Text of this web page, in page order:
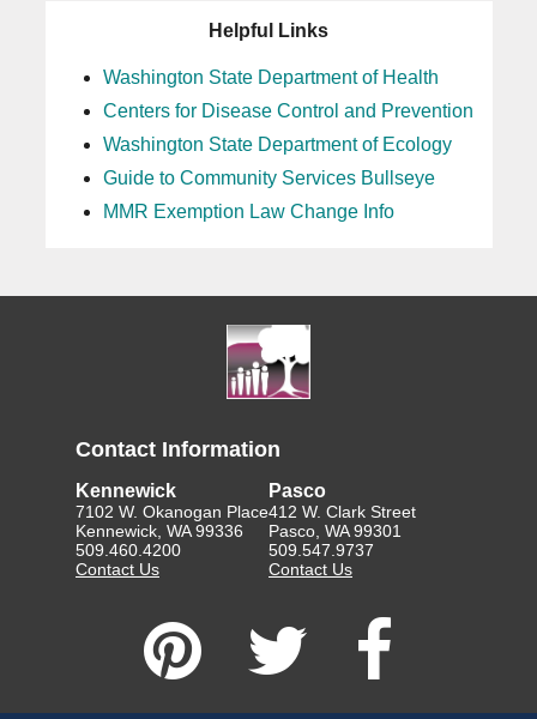
Helpful Links
Washington State Department of Health
Centers for Disease Control and Prevention
Washington State Department of Ecology
Guide to Community Services Bullseye
MMR Exemption Law Change Info
Contact Information
Kennewick
7102 W. Okanogan Place
Kennewick, WA 99336
509.460.4200
Contact Us
Pasco
412 W. Clark Street
Pasco, WA 99301
509.547.9737
Contact Us